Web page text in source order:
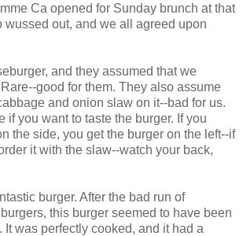
Ca opened for Sunday brunch at that
wussed out, and we all agreed upon
and they assumed that we
good for them. They also assume
and onion slaw on it--bad for us.
if you want to taste the burger. If you
the side, you get the burger on the left--if
it with the slaw--watch your back,
burger. After the bad run of
this burger seemed to have been
was perfectly cooked, and it had a